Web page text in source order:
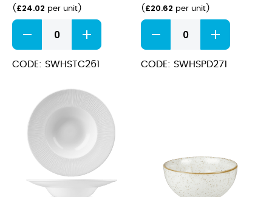
( £24.02 per unit)
Stonecast
Barley
White
Triangle
26.5cm
quantity
CODE: SWHSTC261
( £20.62 per unit)
Stonecast
Barley
White
Deep
CODE: SWHSPD271